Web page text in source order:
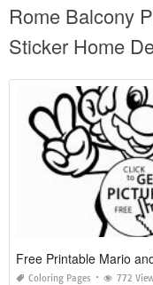
Rome Balcony
Sticker Home
Free Printable Mario
Coloring Pages 772